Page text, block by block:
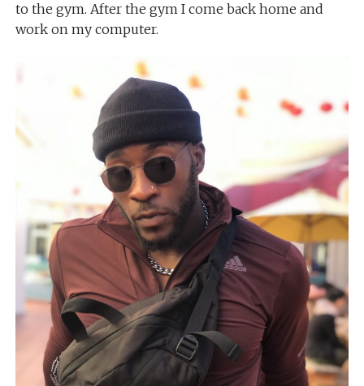
to the gym. After the gym I come back home and
work on my computer.